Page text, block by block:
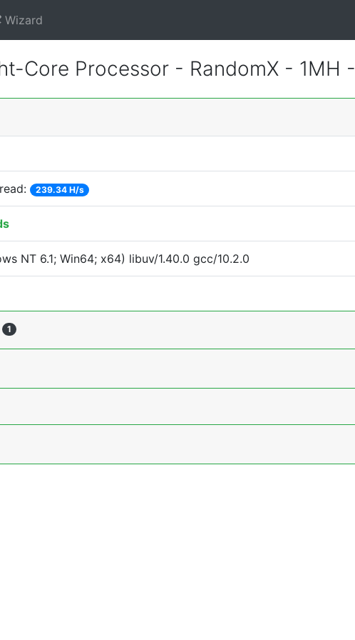
Wizard
Core Processor - RandomX - 1MH -
239.34 H/s
NT 6.1; Win64; x64) libuv/1.40.0 gcc/10.2.0
1